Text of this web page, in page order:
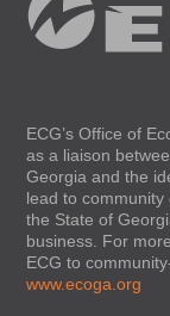
ECG’s Office of
as a liaison
Georgia and the
lead to
the State of
business. For
ECG to
www.ecoga.org